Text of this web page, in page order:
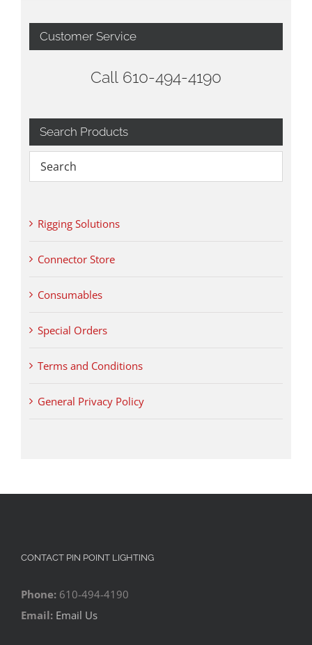
Customer Service
Call 610-494-4190
Search Products
Rigging Solutions
Connector Store
Consumables
Special Orders
Terms and Conditions
General Privacy Policy
CONTACT PIN POINT LIGHTING
Phone: 610-494-4190
Email: Email Us